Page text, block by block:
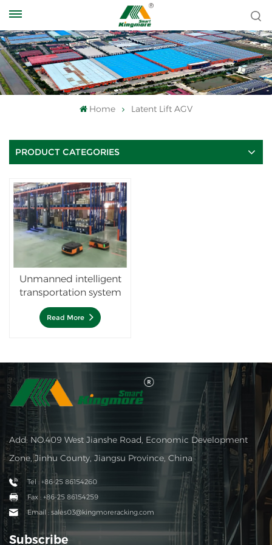
Home Latent Lift AGV
PRODUCT CATEGORIES
Unmanned intelligent
transportation system
Autonomous Mobile
Robots —Lurking AGV
Read More
Add: NO.409 West Jianshe Road, Economic Development
Zone, Jinhu County, Jiangsu Province, China
Tel : +86-25 86154260
Fax : +86-25 86154259
Email : sales03@kingmoreracking.com
Subscribe